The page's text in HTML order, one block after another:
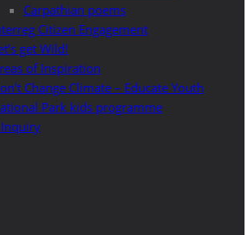
Carpathian poems
Citizen Engagement
get Wild!
of Inspiration
Change Climate – Educate Youth
Park kids programme